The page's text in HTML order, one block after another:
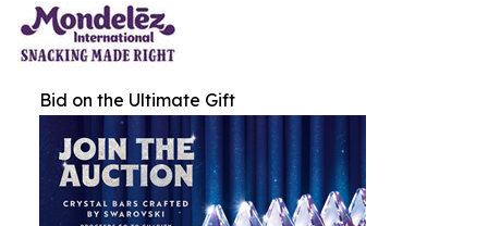
Bid on the Ultimate Gift